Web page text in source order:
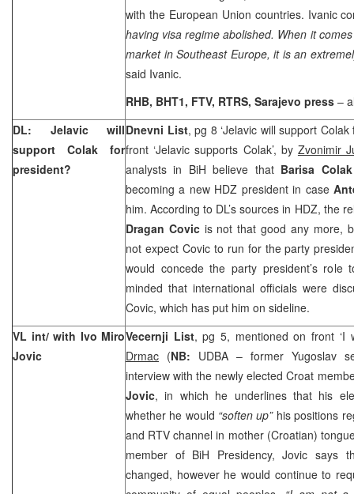
with the European Union countries. Ivanic
having visa regime abolished. When it
market in Southeast Europe, it is an
said Ivanic.
RHB, BHT1, FTV, RTRS, Sarajevo press –
DL: Jelavic will
support Colak for
president?
Dnevni List, pg 8 ‘Jelavic will support
front ‘Jelavic supports Colak’, by Zvonimir
analysts in BiH believe that Barisa
becoming a new HDZ president in case
him. According to DL’s sources in HDZ, the
Dragan Covicis not that good any more,
not expect Covic to run for the party
would concede the party president’s role
minded that international officials were
Covic, which has put him on sideline.
VL int/ with Ivo Miro
Jovic
Vecernji List, pg 5, mentioned on front ‘I
Drmac (NB: UDBA – former Yugoslav
interview with the newly elected Croat
Jovic, in which he underlines that his
whether he would “soften up”his positions
and RTV channel in mother (Croatian)
member of BiH Presidency, Jovic says
changed, however he would continue to